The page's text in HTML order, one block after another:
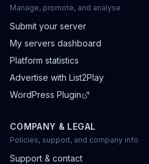
Manage, promote, and analyse
Submit your server
My servers dashboard
Platform statistics
Advertise with List2Play
WordPress Plugin
COMPANY & LEGAL
Policies, support, and company info
Support & contact